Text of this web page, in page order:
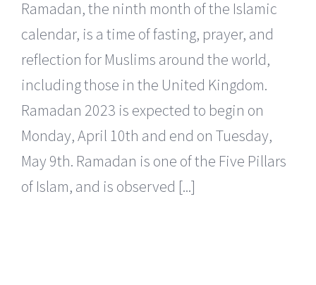
Ramadan, the ninth month of the Islamic
calendar, is a time of fasting, prayer, and
reflection for Muslims around the world,
including those in the United Kingdom.
Ramadan 2023 is expected to begin on
Monday, April 10th and end on Tuesday,
May 9th. Ramadan is one of the Five Pillars
of Islam, and is observed [...]